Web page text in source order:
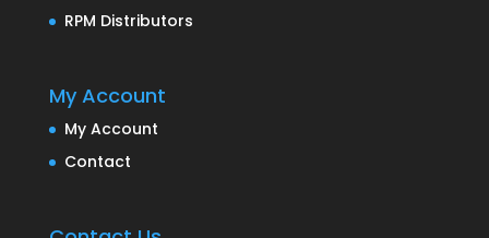
RPM Distributors
My Account
My Account
Contact